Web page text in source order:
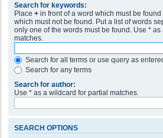
Search for keywords:
Place + in front of a word which must be found
which must not be found. Put a list of words
only one of the words must be found. Use *
matches.
Search for all terms or use query as
Search for any terms
Search for author:
Use * as a wildcard for partial matches.
SEARCH OPTIONS